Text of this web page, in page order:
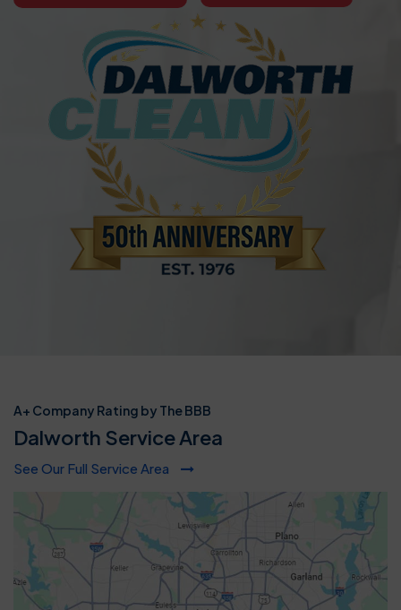
A+ Company Rating by The BBB
Dalworth Service Area
See Our Full Service Area